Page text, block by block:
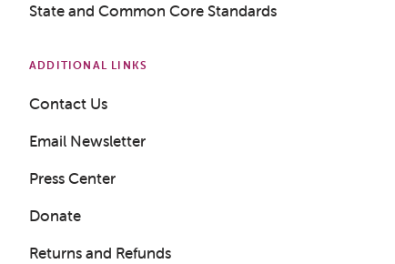
State and Common Core Standards
ADDITIONAL LINKS
Contact Us
Email Newsletter
Press Center
Donate
Returns and Refunds